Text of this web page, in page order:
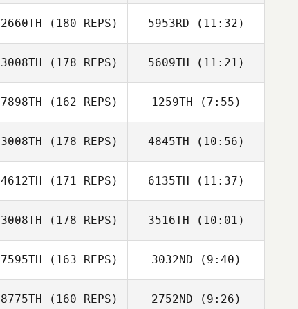
2660TH (180 REPS)
Melissa
Giambrone
5953RD (11:32)
Melissa
Giambrone
3008TH (178 REPS) 5609TH (11:21)
7898TH (162 REPS)
Austin Breaux
1259TH (7:55)
Austin Breaux
3008TH (178 REPS) 4845TH (10:56)
4612TH (171 REPS) 6135TH (11:37)
3008TH (178 REPS)
Jessica Kuehn
3516TH (10:01)
Jessica Kuehn
7595TH (163 REPS) 3032ND (9:40)
Wesley Rethwill
8775TH (160 REPS) 2752ND (9:26)